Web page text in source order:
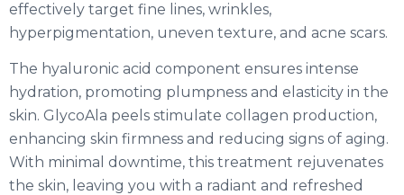
effectively target fine lines, wrinkles,
hyperpigmentation, uneven texture, and acne scars.
The hyaluronic acid component ensures intense
hydration, promoting plumpness and elasticity in the
skin. GlycoAla peels stimulate collagen production,
enhancing skin firmness and reducing signs of aging.
With minimal downtime, this treatment rejuvenates
the skin, leaving you with a radiant and refreshed